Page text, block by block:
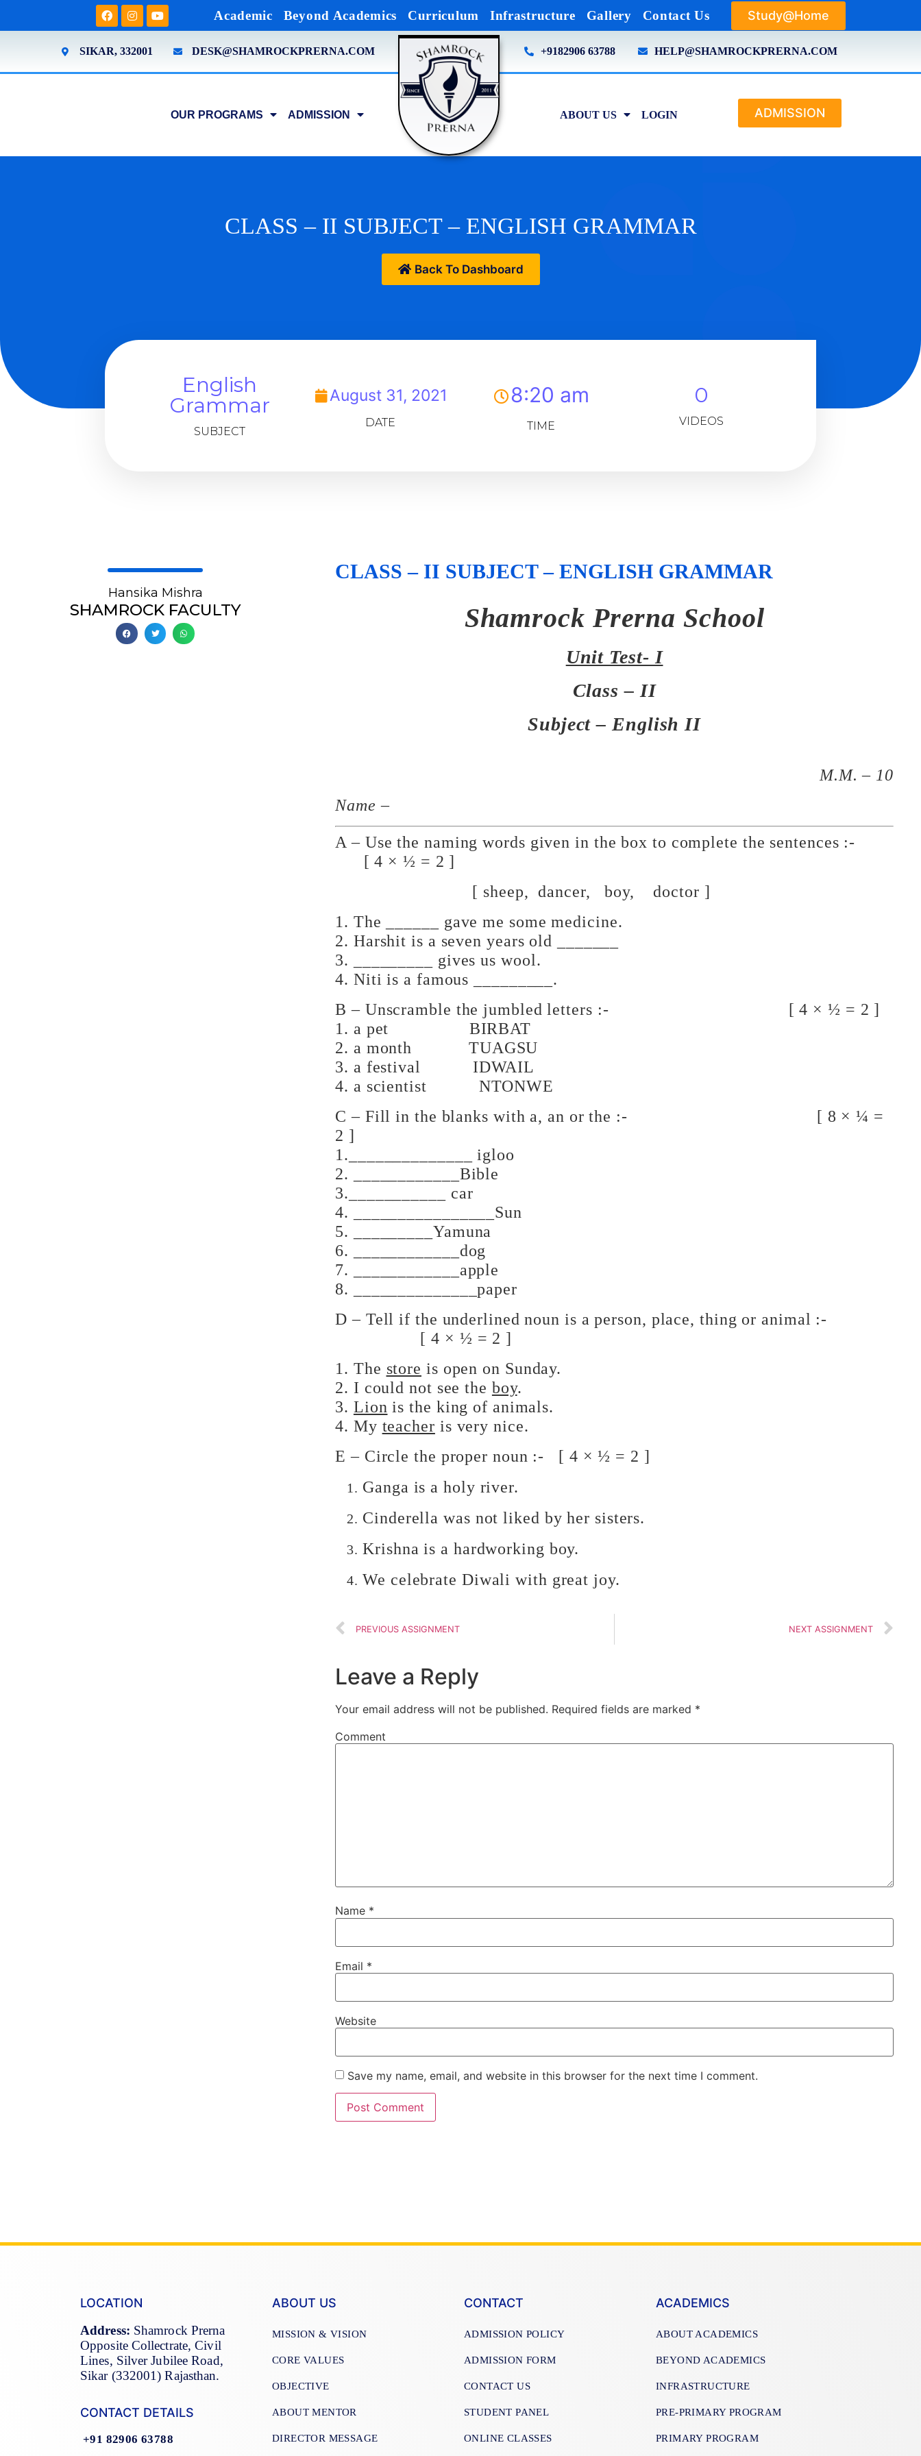
Academic Beyond Academics Curriculum Infrastructure Gallery Contact Us Study@Home
SIKAR, 332001 DESK@SHAMROCKPRERNA.COM +9182906 63788 HELP@SHAMROCKPRERNA.COM
OUR PROGRAMS ADMISSION ABOUT US LOGIN ADMISSION
CLASS – II SUBJECT – ENGLISH GRAMMAR
Back To Dashboard
English
Grammar
SUBJECT
August 31, 2021
DATE
8:20 am
TIME
0
VIDEOS
Hansika Mishra
SHAMROCK FACULTY
CLASS – II SUBJECT – ENGLISH GRAMMAR
Shamrock Prerna School
Unit Test- I
Class – II
Subject – English II
M.M. – 10
Name –
A – Use the naming words given in the box to complete the sentences :-
[ 4 × ½ = 2 ]
[ sheep, dancer, boy, doctor ]
1. The ______ gave me some medicine.
2. Harshit is a seven years old _______
3. _________ gives us wool.
4. Niti is a famous _________.
B – Unscramble the jumbled letters :- [ 4 × ½ = 2 ]
1. a pet BIRBAT
2. a month TUAGSU
3. a festival IDWAIL
4. a scientist NTONWE
C – Fill in the blanks with a, an or the :- [ 8 × ¼ =
2 ]
1.______________ igloo
2. ____________Bible
3.___________ car
4. ________________Sun
5. _________Yamuna
6. ____________dog
7. ____________apple
8. ______________paper
D – Tell if the underlined noun is a person, place, thing or animal :-
[ 4 × ½ = 2 ]
1. The store is open on Sunday.
2. I could not see the boy.
3. Lion is the king of animals.
4. My teacher is very nice.
E – Circle the proper noun :- [ 4 × ½ = 2 ]
Ganga is a holy river.
Cinderella was not liked by her sisters.
Krishna is a hardworking boy.
We celebrate Diwali with great joy.
PREVIOUS ASSIGNMENT NEXT ASSIGNMENT
Leave a Reply
Your email address will not be published. Required fields are marked *
Comment
Name *
Email *
Website
Save my name, email, and website in this browser for the next time I comment.
LOCATION
Address: Shamrock Prerna
Opposite Collectrate, Civil
Lines, Silver Jubilee Road,
Sikar (332001) Rajasthan.
CONTACT DETAILS
+91 82906 63788
ABOUT US
MISSION & VISION
CORE VALUES
OBJECTIVE
ABOUT MENTOR
DIRECTOR MESSAGE
CONTACT
ADMISSION POLICY
ADMISSION FORM
CONTACT US
STUDENT PANEL
ONLINE CLASSES
ACADEMICS
ABOUT ACADEMICS
BEYOND ACADEMICS
INFRASTRUCTURE
PRE-PRIMARY PROGRAM
PRIMARY PROGRAM